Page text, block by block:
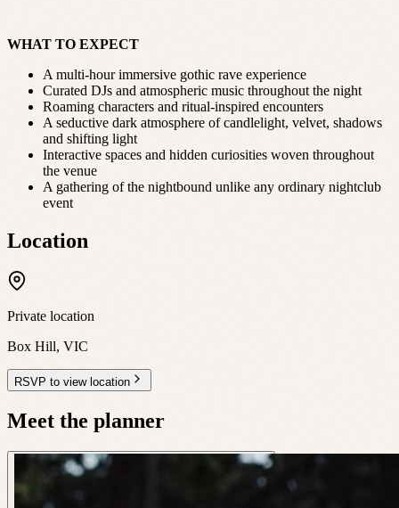
WHAT TO EXPECT
A multi-hour immersive gothic rave experience
Curated DJs and atmospheric music throughout the night
Roaming characters and ritual-inspired encounters
A seductive dark atmosphere of candlelight, velvet, shadows
and shifting light
Interactive spaces and hidden curiosities woven throughout
the venue
A gathering of the nightbound unlike any ordinary nightclub
event
Location
Private location
Box Hill, VIC
RSVP to view location
Meet the planner